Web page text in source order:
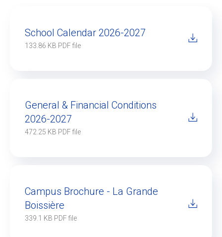
School Calendar 2026-2027
133.86 KB PDF file
General & Financial Conditions
2026-2027
472.25 KB PDF file
Campus Brochure - La Grande
Boissière
339.1 KB PDF file